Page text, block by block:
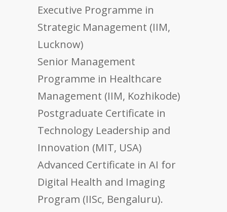
Executive Programme in
Strategic Management (IIM,
Lucknow)
Senior Management
Programme in Healthcare
Management (IIM, Kozhikode)
Postgraduate Certificate in
Technology Leadership and
Innovation (MIT, USA)
Advanced Certificate in AI for
Digital Health and Imaging
Program (IISc, Bengaluru).